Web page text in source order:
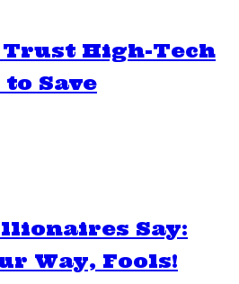
Trust High-Tech
Save
Say:
Way, Fools!